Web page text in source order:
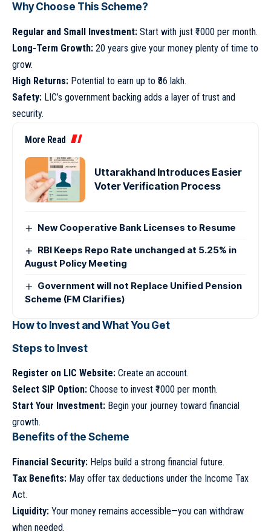
Why Choose This Scheme?
Regular and Small Investment: Start with just ₹1000 per month.
Long-Term Growth: 20 years give your money plenty of time to
grow.
High Returns: Potential to earn up to ₹86 lakh.
Safety: LIC’s government backing adds a layer of trust and
security.
More Read
Uttarakhand Introduces Easier
Voter Verification Process
New Cooperative Bank Licenses to Resume
RBI Keeps Repo Rate unchanged at 5.25% in
August Policy Meeting
Government will not Replace Unified Pension
Scheme (FM Clarifies)
How to Invest and What You Get
Steps to Invest
Register on LIC Website: Create an account.
Select SIP Option: Choose to invest ₹1000 per month.
Start Your Investment: Begin your journey toward financial
growth.
Benefits of the Scheme
Financial Security: Helps build a strong financial future.
Tax Benefits: May offer tax deductions under the Income Tax
Act.
Liquidity: Your money remains accessible—you can withdraw
when needed.